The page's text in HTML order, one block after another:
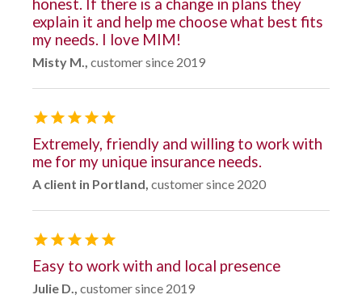
honest. If there is a change in plans they
explain it and help me choose what best fits
my needs. I love MIM!
Misty M.,customer since 2019
Extremely, friendly and willing to work with
me for my unique insurance needs.
A client in Portland,customer since 2020
Easy to work with and local presence
Julie D.,customer since 2019